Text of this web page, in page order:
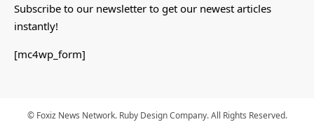
Subscribe to our newsletter to get our newest articles
instantly!
[mc4wp_form]
© Foxiz News Network. Ruby Design Company. All Rights Reserved.